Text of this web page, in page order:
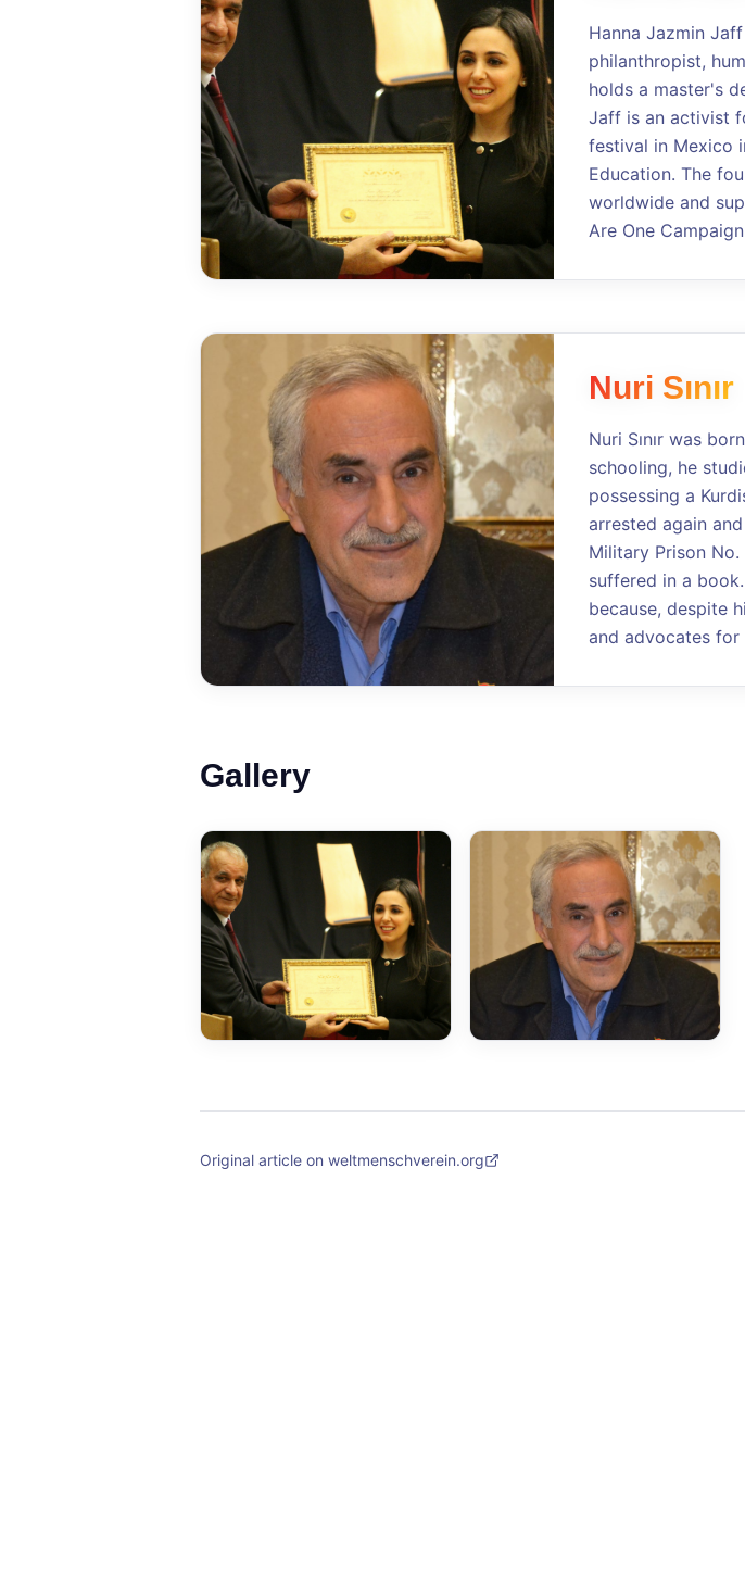
Hanna Jazmin
philanthropist,
holds a master's
Jaff is an activist
festival in Mexico
Education. The
worldwide and
Are One
Nuri Sınır
Nuri Sınır was
schooling, he
possessing a
arrested again
Military Prison
suffered in a
because, despite
and advocates for
Gallery
Original article on weltmenschverein.org